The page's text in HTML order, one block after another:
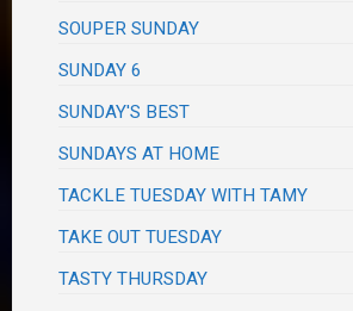
SOUPER SUNDAY
SUNDAY 6
SUNDAY'S BEST
SUNDAYS AT HOME
TACKLE TUESDAY WITH TAMY
TAKE OUT TUESDAY
TASTY THURSDAY